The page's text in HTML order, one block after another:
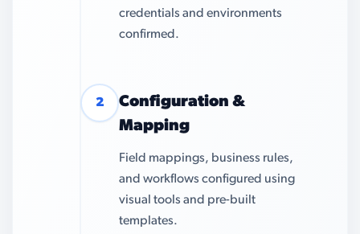
credentials and environments
confirmed.
2
Configuration &
Mapping
Field mappings, business rules,
and workflows configured using
visual tools and pre-built
templates.